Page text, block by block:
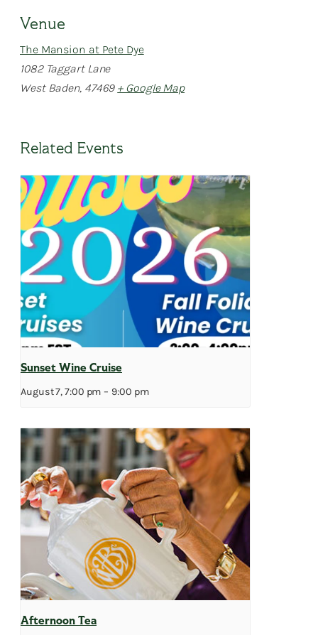
Venue
The Mansion at Pete Dye
1082 Taggart Lane
West Baden, 47469 + Google Map
Related Events
Sunset Wine Cruise
August 7, 7:00 pm – 9:00 pm
Afternoon Tea